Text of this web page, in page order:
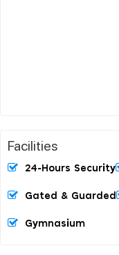
Facilities
24-Hours Security
Gated & Guarded
Gymnasium